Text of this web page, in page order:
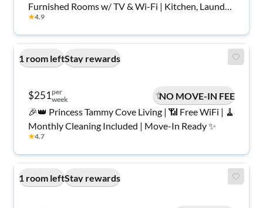
Furnished Rooms w/ TV & Wi-Fi | Kitchen, Laundry,
Parking, Central Area with Game Room in the
Basement | Safe, Quiet, Move-In Ready
★4.9
1 room leftStay rewards
$251per
week
NO MOVE-IN FEE
🎉👑 Princess Tammy Cove Living | 📶 Free WiFi | 🧹
Monthly Cleaning Included | Move-In Ready ✨
★4.7
1 room leftStay rewards